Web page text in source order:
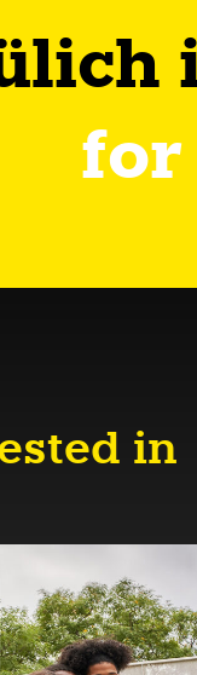
for
in